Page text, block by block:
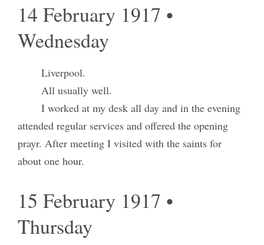
14 February 1917 •
Wednesday
Liverpool.
All usually well.
I worked at my desk all day and in the evening
attended regular services and offered the opening
prayr. After meeting I visited with the saints for
about one hour.
15 February 1917 •
Thursday